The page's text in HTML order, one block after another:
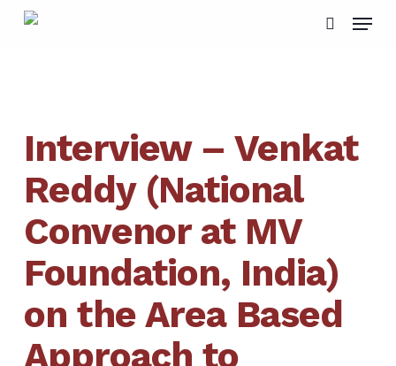
Skip
Menu
Interview – Venkat
Reddy (National
Convenor at MV
Foundation, India)
on the Area Based
Approach to